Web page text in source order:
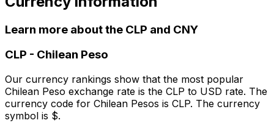
Learn more about the CLP and CNY
CLP - Chilean Peso
Our currency rankings show that the most popular
Chilean Peso exchange rate is the CLP to USD rate. The
currency code for Chilean Pesos is CLP. The currency
symbol is $.